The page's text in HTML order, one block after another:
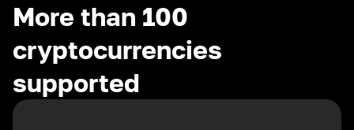
More than 100
cryptocurrencies
supported